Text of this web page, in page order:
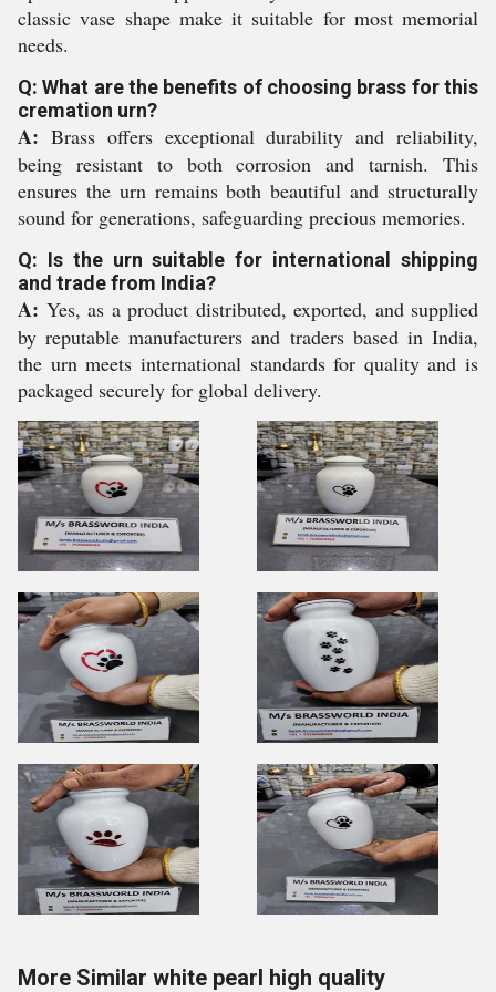
classic vase shape make it suitable for most memorial
needs.
Q: What are the benefits of choosing brass for this
cremation urn?
A: Brass offers exceptional durability and reliability,
being resistant to both corrosion and tarnish. This
ensures the urn remains both beautiful and structurally
sound for generations, safeguarding precious memories.
Q: Is the urn suitable for international shipping
and trade from India?
A: Yes, as a product distributed, exported, and supplied
by reputable manufacturers and traders based in India,
the urn meets international standards for quality and is
packaged securely for global delivery.
More Similar white pearl high quality